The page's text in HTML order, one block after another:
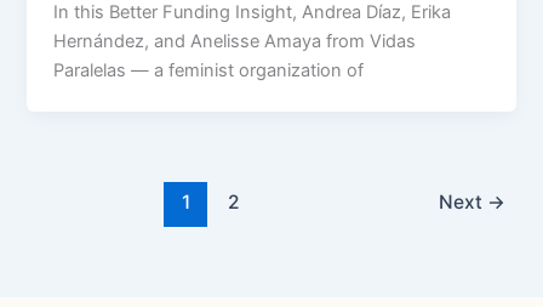
In this Better Funding Insight, Andrea Díaz, Erika
Hernández, and Anelisse Amaya from Vidas
Paralelas — a feminist organization of
1 2 Next →